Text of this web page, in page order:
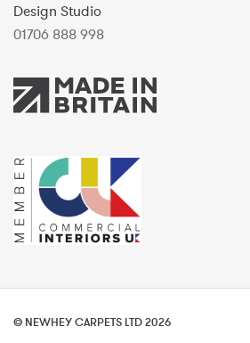
Design Studio
01706 888 998
© NEWHEY CARPETS LTD 2026